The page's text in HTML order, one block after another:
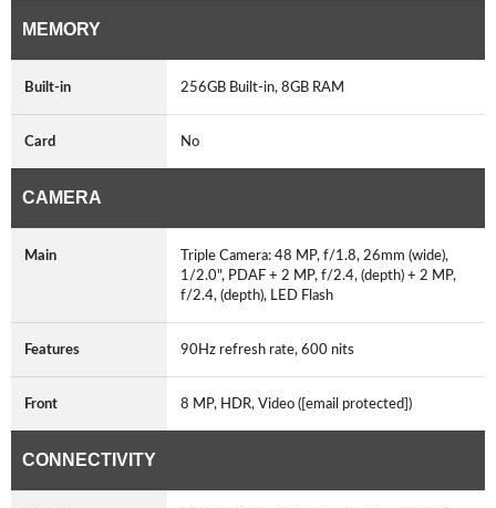
MEMORY
Built-in 256GB Built-in, 8GB RAM
Card No
CAMERA
Main
Triple Camera: 48 MP, f/1.8, 26mm (wide),
1/2.0", PDAF + 2 MP, f/2.4, (depth) + 2 MP,
f/2.4, (depth), LED Flash
Features 90Hz refresh rate, 600 nits
Front 8 MP, HDR, Video ([email protected])
CONNECTIVITY